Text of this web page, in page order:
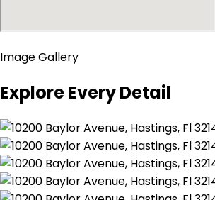
Image Gallery
Explore Every Detail